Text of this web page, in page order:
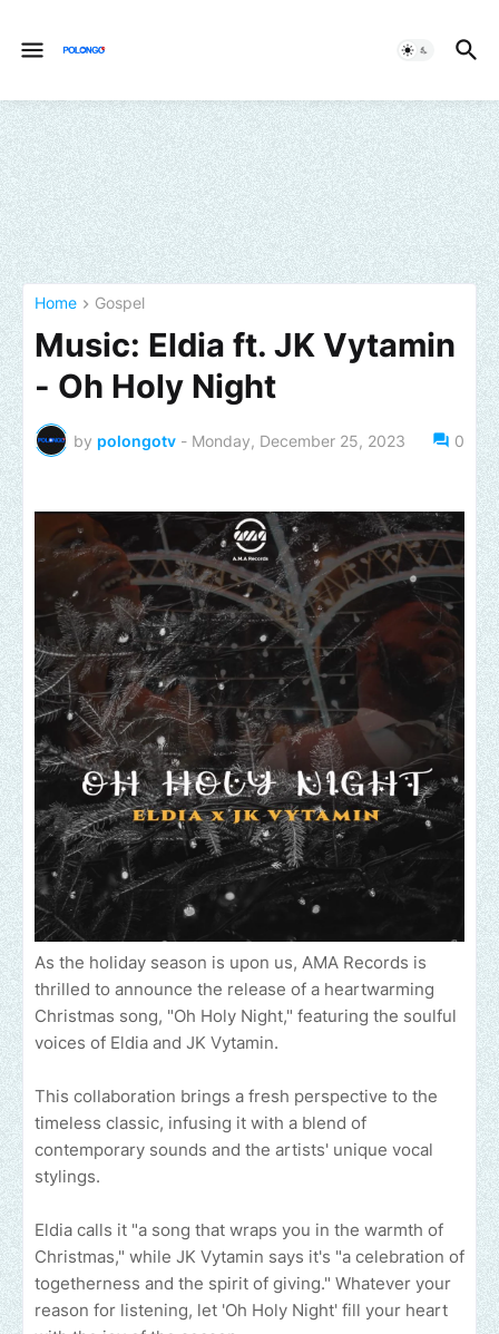
Home Gospel
Music: Eldia ft. JK Vytamin
- Oh Holy Night
by polongotv - Monday, December 25, 2023 0
As the holiday season is upon us, AMA Records is
thrilled to announce the release of a heartwarming
Christmas song, "Oh Holy Night," featuring the soulful
voices of Eldia and JK Vytamin.
This collaboration brings a fresh perspective to the
timeless classic, infusing it with a blend of
contemporary sounds and the artists' unique vocal
stylings.
Eldia calls it "a song that wraps you in the warmth of
Christmas," while JK Vytamin says it's "a celebration of
togetherness and the spirit of giving." Whatever your
reason for listening, let 'Oh Holy Night' fill your heart